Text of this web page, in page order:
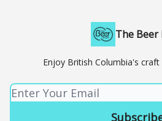
The Beer
Enjoy British Columbia's